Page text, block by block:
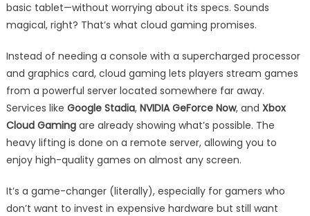
basic tablet—without worrying about its specs. Sounds
magical, right? That’s what cloud gaming promises.
Instead of needing a console with a supercharged processor
and graphics card, cloud gaming lets players stream games
from a powerful server located somewhere far away.
Services like Google Stadia, NVIDIA GeForce Now, and Xbox
Cloud Gamingare already showing what’s possible. The
heavy lifting is done on a remote server, allowing you to
enjoy high-quality games on almost any screen.
It’s a game-changer (literally), especially for gamers who
don’t want to invest in expensive hardware but still want